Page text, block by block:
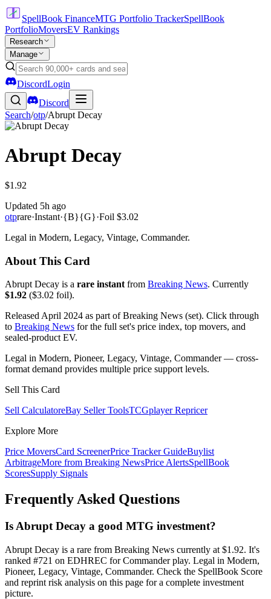
SpellBook FinanceMTG Portfolio TrackerSpellBook
PortfolioMoversEV Rankings
Research
Manage
DiscordLogin
Discord
Search/otp/Abrupt Decay
Abrupt Decay
$1.92
Updated 5h ago
otprare·Instant·{B}{G}·Foil $3.02
Legal in Modern, Legacy, Vintage, Commander.
About This Card
Abrupt Decay is a rare instant from Breaking News. Currently
$1.92 ($3.02 foil).
Released April 2024 as part of Breaking News (set). Click through
to Breaking News for the full set's price index, top movers, and
sealed-product EV.
Legal in Modern, Pioneer, Legacy, Vintage, Commander — cross-
format demand provides multiple price support levels.
Sell This Card
Sell CalculatoreBay Seller ToolsTCGplayer Repricer
Explore More
Price MoversCard ScreenerPrice Tracker GuideBuylist
ArbitrageMore from Breaking NewsPrice AlertsSpellBook
ScoresSupply Signals
Frequently Asked Questions
Is Abrupt Decay a good MTG investment?
Abrupt Decay is a rare from Breaking News currently at $1.92. It's
ranked #721 on EDHREC for Commander play. Legal in Modern,
Pioneer, Legacy, Vintage, Commander. Check the SpellBook Score
and reprint risk analysis on this page for a complete investment
picture.